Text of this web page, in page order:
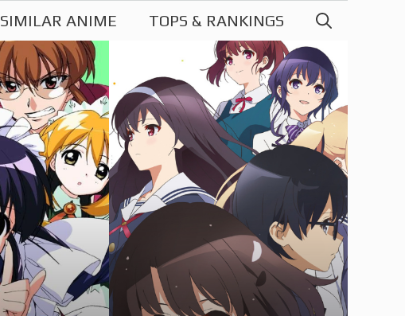
SIMILAR ANIME TOPS & RANKINGS